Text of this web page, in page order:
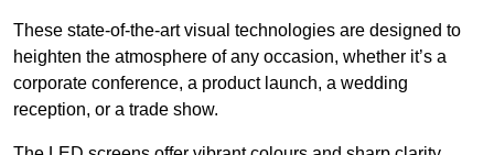
These state-of-the-art visual technologies are designed to
heighten the atmosphere of any occasion, whether it’s a
corporate conference, a product launch, a wedding
reception, or a trade show.